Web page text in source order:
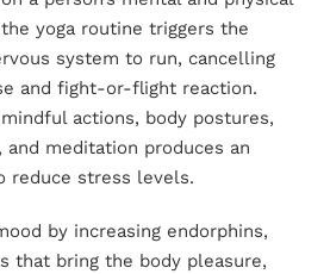
yoga routine triggers the
system to run, cancelling
and fight-or-flight reaction.
actions, body postures,
and meditation produces an
reduce stress levels.
by increasing endorphins,
that bring the body pleasure,